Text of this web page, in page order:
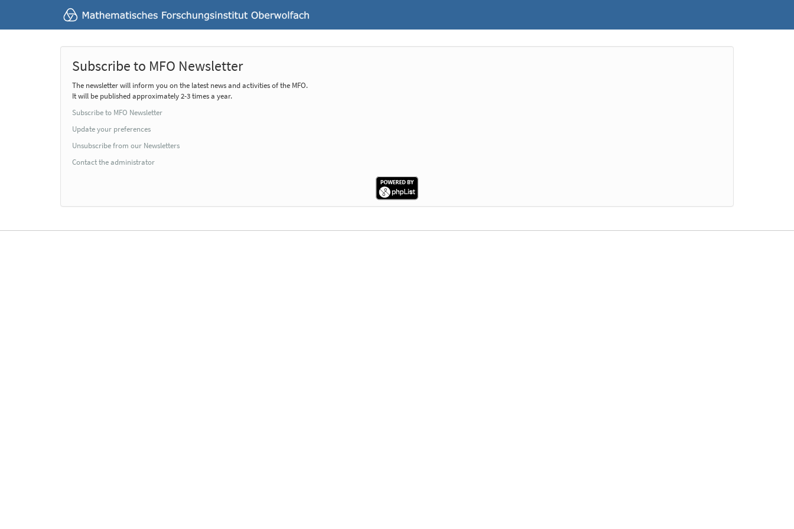
Subscribe to MFO Newsletter
The newsletter will inform you on the latest news and activities of the MFO.
It will be published approximately 2-3 times a year.
Subscribe to MFO Newsletter
Update your preferences
Unsubscribe from our Newsletters
Contact the administrator